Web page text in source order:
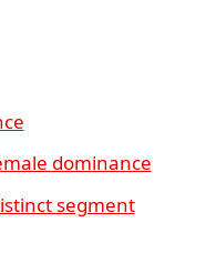
dominance
segment